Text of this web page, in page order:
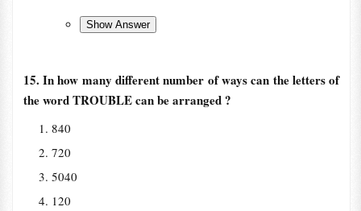
15. In how many different number of ways can the letters of
the word TROUBLE can be arranged ?
840
720
5040
120